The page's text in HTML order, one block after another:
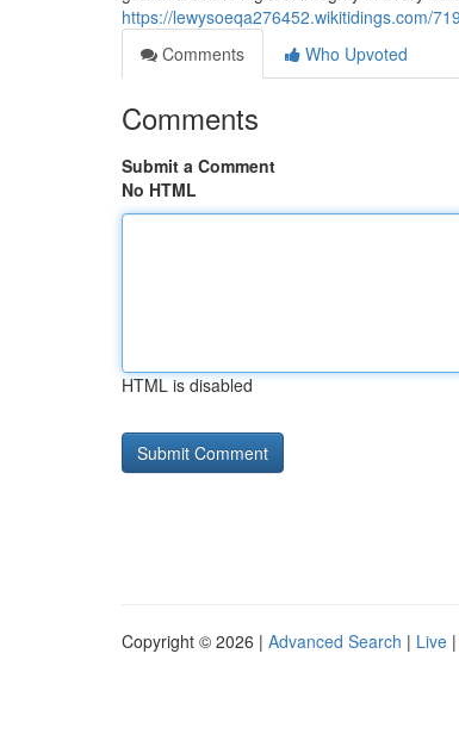
https://lewysoeqa276452.wikitidings.com/
Comments
Who Upvoted
Comments
Submit a Comment
No HTML
HTML is disabled
Copyright © 2026 | Advanced Search | Live |